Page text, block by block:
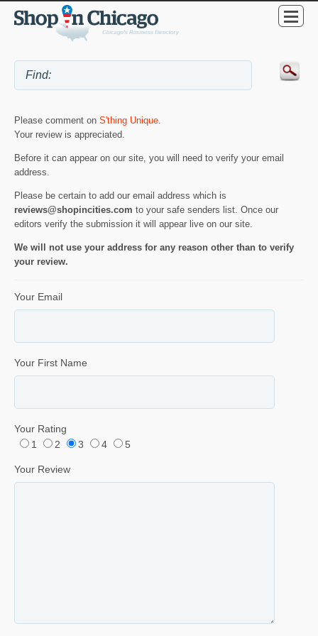
Please comment on S'thing Unique.
Your review is appreciated.
Before it can appear on our site, you will need to verify your email
address.
Please be certain to add our email address which is
reviews@shopincities.com to your safe senders list. Once our
editors verify the submission it will appear live on our site.
We will not use your address for any reason other than to verify
your review.
Your Email
Your First Name
Your Rating
1
2 3 4 5
Your Review